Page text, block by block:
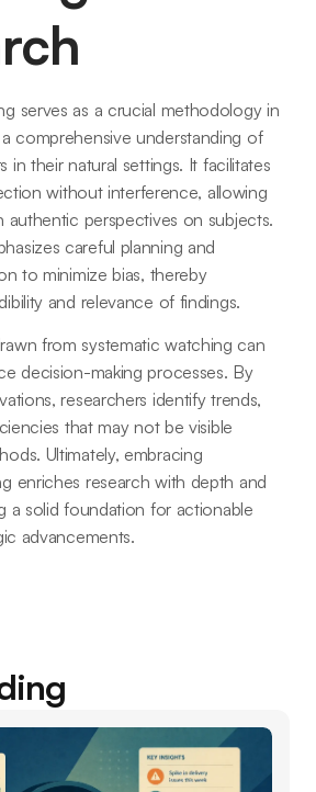
serves as a crucial methodology in
comprehensive understanding of
in their natural settings. It facilitates
without interference, allowing
authentic perspectives on subjects.
careful planning and
to minimize bias, thereby
and relevance of findings.
from systematic watching can
decision-making processes. By
researchers identify trends,
that may not be visible
Ultimately, embracing
enriches research with depth and
a solid foundation for actionable
advancements.